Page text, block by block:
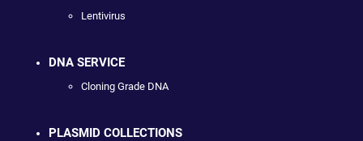
Lentivirus
DNA SERVICE
Cloning Grade DNA
PLASMID COLLECTIONS